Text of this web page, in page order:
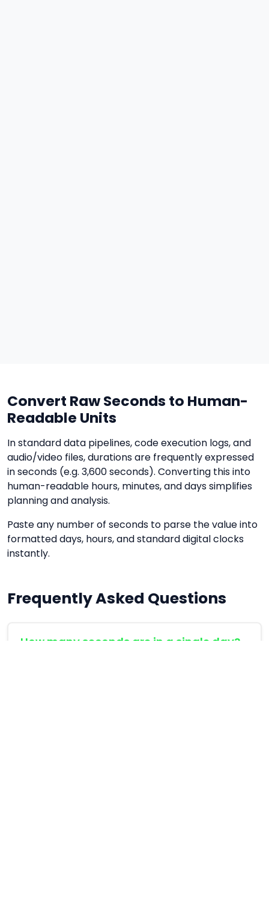
Convert Raw Seconds to Human-
Readable Units
In standard data pipelines, code execution logs, and
audio/video files, durations are frequently expressed
in seconds (e.g. 3,600 seconds). Converting this into
human-readable hours, minutes, and days simplifies
planning and analysis.
Paste any number of seconds to parse the value into
formatted days, hours, and standard digital clocks
instantly.
Frequently Asked Questions
How many seconds are in a single day?